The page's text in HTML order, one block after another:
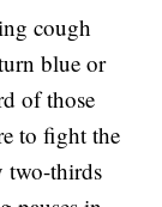
cough
blue or
of those
to fight the
two-thirds